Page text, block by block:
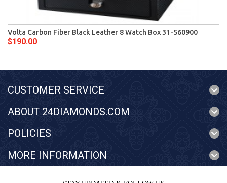
Volta Carbon Fiber Black Leather 8 Watch Box 31-560900
$190.00
CUSTOMER SERVICE
ABOUT 24DIAMONDS.COM
POLICIES
MORE INFORMATION